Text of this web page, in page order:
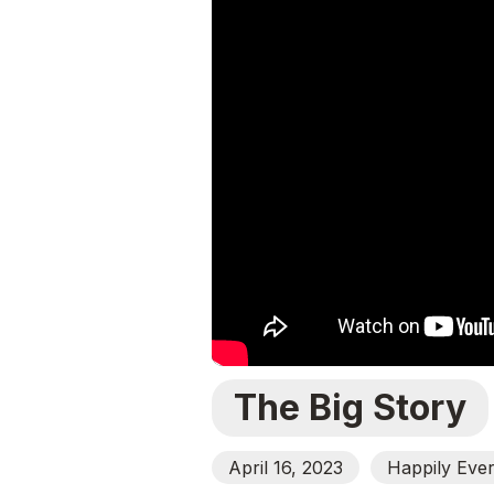
The Big Story
April 16, 2023 Happily